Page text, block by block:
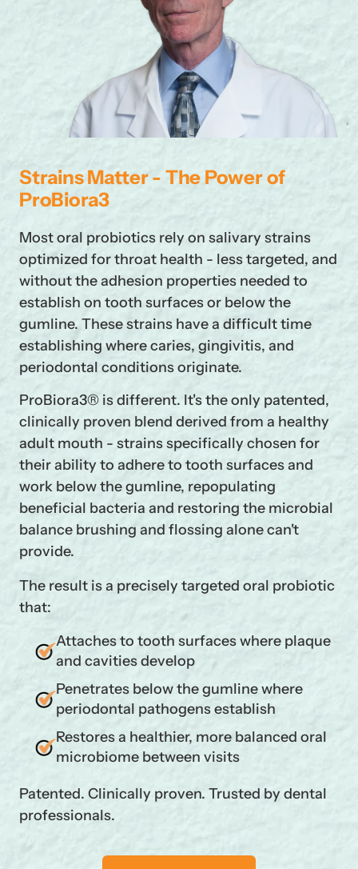
Strains Matter - The Power of
ProBiora3
Most oral probiotics rely on salivary strains
optimized for throat health - less targeted, and
without the adhesion properties needed to
establish on tooth surfaces or below the
gumline. These strains have a difficult time
establishing where caries, gingivitis, and
periodontal conditions originate.
ProBiora3® is different. It's the only patented,
clinically proven blend derived from a healthy
adult mouth - strains specifically chosen for
their ability to adhere to tooth surfaces and
work below the gumline, repopulating
beneficial bacteria and restoring the microbial
balance brushing and flossing alone can't
provide.
The result is a precisely targeted oral probiotic
that:
Attaches to tooth surfaces where plaque
and cavities develop
Penetrates below the gumline where
periodontal pathogens establish
Restores a healthier, more balanced oral
microbiome between visits
Patented. Clinically proven. Trusted by dental
professionals.